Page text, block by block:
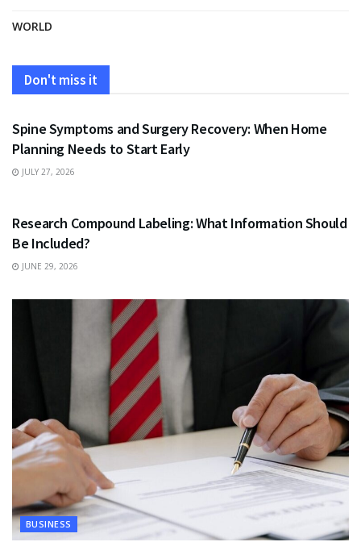
WORLD
Don't miss it
HEALTH
Spine Symptoms and Surgery Recovery: When Home
Planning Needs to Start Early
JULY 27, 2026
Research Compound Labeling: What Information Should
Be Included?
JUNE 29, 2026
BUSINESS